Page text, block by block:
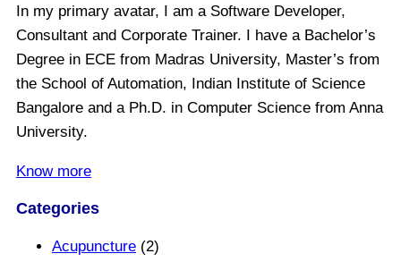
In my primary avatar, I am a Software Developer,
Consultant and Corporate Trainer. I have a Bachelor’s
Degree in ECE from Madras University, Master’s from
the School of Automation, Indian Institute of Science
Bangalore and a Ph.D. in Computer Science from Anna
University.
Know more
Categories
Acupuncture (2)